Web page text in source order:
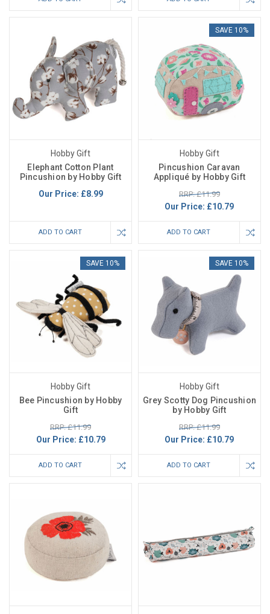
Hobby Gift
Elephant Cotton Plant
Pincushion by Hobby Gift
Our Price: £8.99
ADD TO CART
SAVE 10%
Hobby Gift
Pincushion Caravan
Appliqué by Hobby Gift
RRP: £11.99
Our Price: £10.79
ADD TO CART
SAVE 10%
Hobby Gift
Bee Pincushion by Hobby
Gift
RRP: £11.99
Our Price: £10.79
ADD TO CART
SAVE 10%
Hobby Gift
Grey Scotty Dog Pincushion
by Hobby Gift
RRP: £11.99
Our Price: £10.79
ADD TO CART